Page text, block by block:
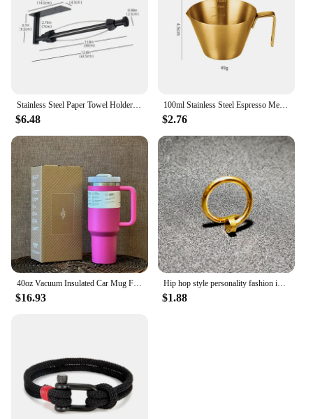
Stainless Steel Paper Towel Holder Punch-free Bathroom Toilet Paper Holder Storage Rack Kitchen Organizer Adhesive Wall Mount
$6.48
100ml Stainless Steel Espresso Measuring Cup With Scale Spout Coffee Measuring Jug Professional Milk Pitcher Kitchen Accessories
$2.76
$16.93
Hip hop style personality fashion interesting design curved nail stainless steel bracelet men's women's jewelry
$1.88